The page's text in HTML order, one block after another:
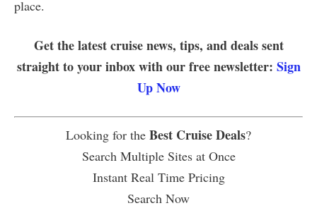
place.
Get the latest cruise news, tips, and deals sent
straight to your inbox with our free newsletter: Sign
Up Now
Looking for the Best Cruise Deals?
Search Multiple Sites at Once
Instant Real Time Pricing
Search Now